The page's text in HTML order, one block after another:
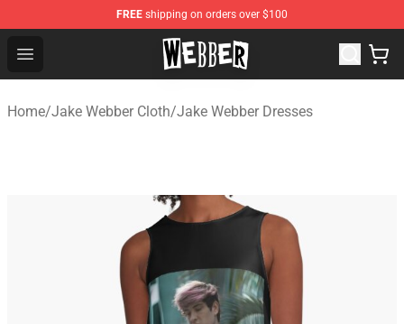
FREE shipping on orders over $100
Open menu
Jake Webber Store - Official Jake Webber Merchandise
Home/Jake Webber Cloth/Jake Webber Dresses